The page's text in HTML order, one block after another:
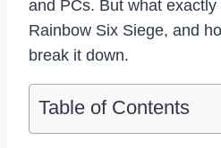
and PCs. But what
Rainbow Six Siege, and
break it down.
Table of Contents